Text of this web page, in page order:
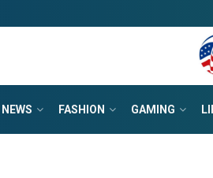
NEWS FASHION GAMING